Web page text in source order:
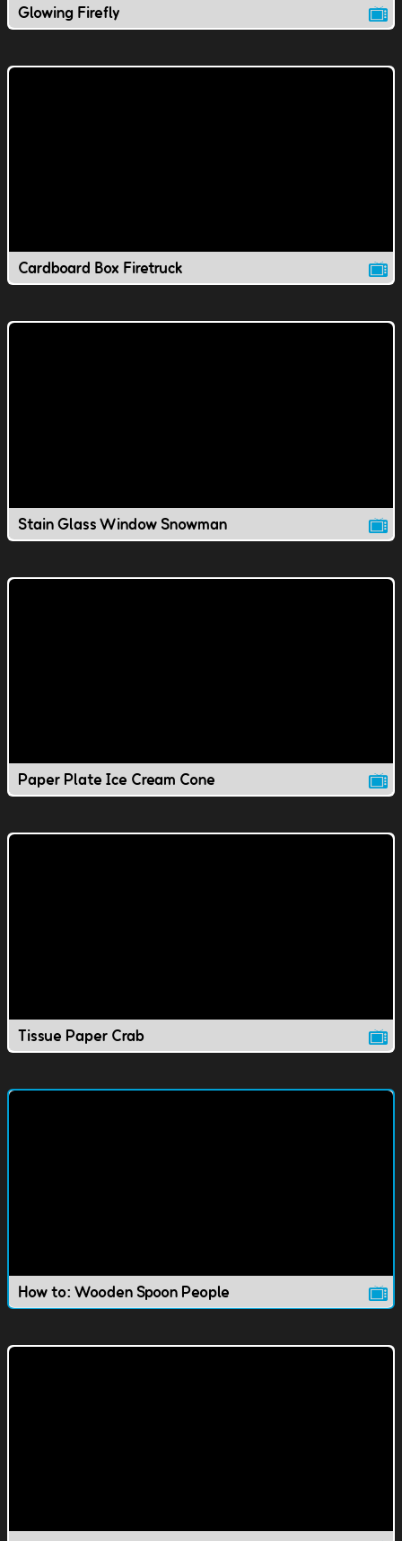
Glowing Firefly
Cardboard Box Firetruck
Stain Glass Window Snowman
Paper Plate Ice Cream Cone
Tissue Paper Crab
How to: Wooden Spoon People